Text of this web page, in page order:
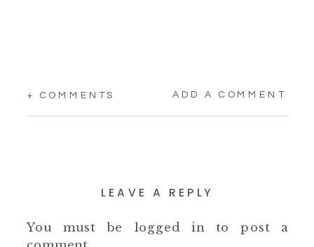
+ COMMENTS ADD A COMMENT
LEAVE A REPLY
You must be logged into post a